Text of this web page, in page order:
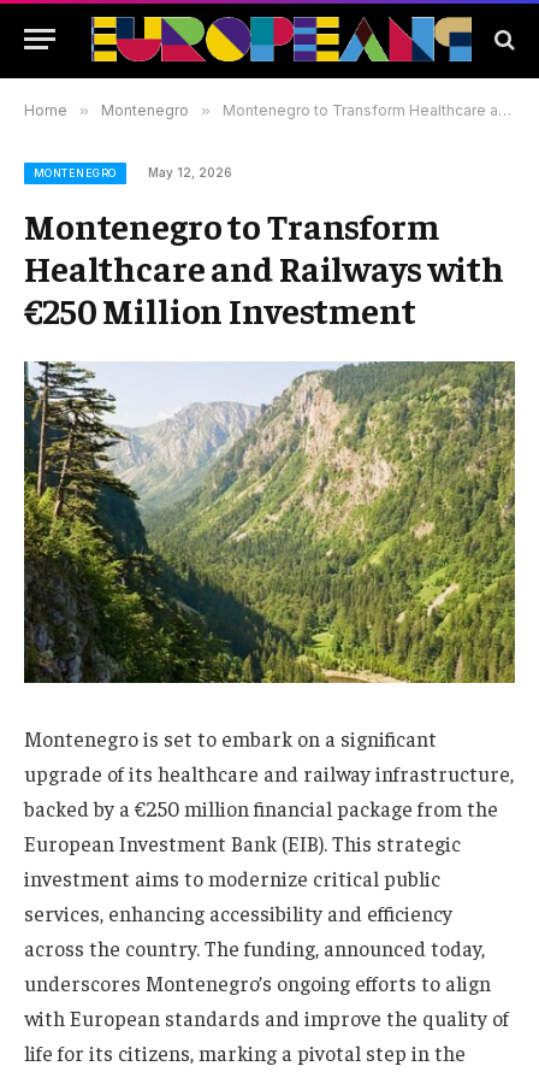
Home » Montenegro » Montenegro to Transform Healthcare and Railways with €250 Million Investment
MONTENEGRO May 12, 2026
Montenegro to Transform
Healthcare and Railways with
€250 Million Investment
Montenegro is set to embark on a significant
upgrade of its healthcare and railway infrastructure,
backed by a €250 million financial package from the
European Investment Bank (EIB). This strategic
investment aims to modernize critical public
services, enhancing accessibility and efficiency
across the country. The funding, announced today,
underscores Montenegro’s ongoing efforts to align
with European standards and improve the quality of
life for its citizens, marking a pivotal step in the